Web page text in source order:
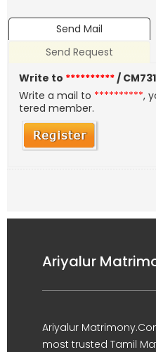
Send Mail
Send Request
Write to **********/
Write a mail to **********,
tered member.
Ariyalur
Ariyalur
most trusted Tamil